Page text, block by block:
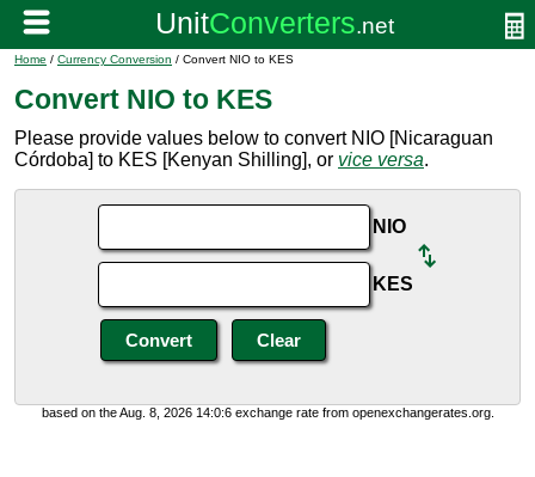
Home / Currency Conversion / Convert NIO to KES
Convert NIO to KES
Please provide values below to convert NIO [Nicaraguan
Córdoba] to KES [Kenyan Shilling], or vice versa.
NIO
KES
based on the Aug. 8, 2026 14:0:6 exchange rate from openexchangerates.org.